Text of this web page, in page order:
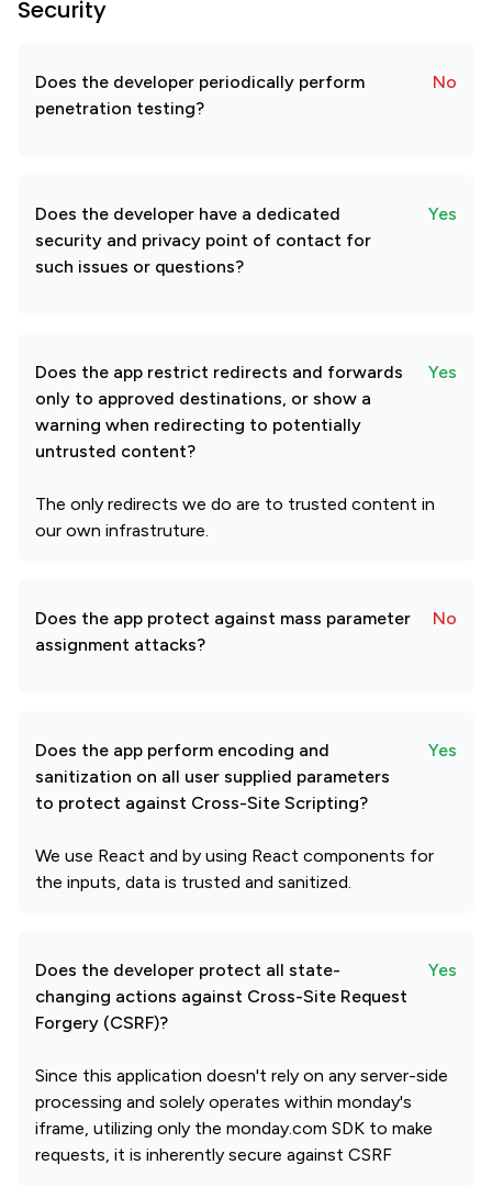
Security
Does the developer periodically perform
penetration testing?
No
Does the developer have a dedicated
security and privacy point of contact for
such issues or questions?
Yes
Does the app restrict redirects and forwards
only to approved destinations, or show a
warning when redirecting to potentially
untrusted content?
Yes
The only redirects we do are to trusted content in
our own infrastruture.
Does the app protect against mass parameter
assignment attacks?
No
Does the app perform encoding and
sanitization on all user supplied parameters
to protect against Cross-Site Scripting?
Yes
We use React and by using React components for
the inputs, data is trusted and sanitized.
Does the developer protect all state-
changing actions against Cross-Site Request
Forgery (CSRF)?
Yes
Since this application doesn't rely on any server-side
processing and solely operates within monday's
iframe, utilizing only the monday.com SDK to make
requests, it is inherently secure against CSRF